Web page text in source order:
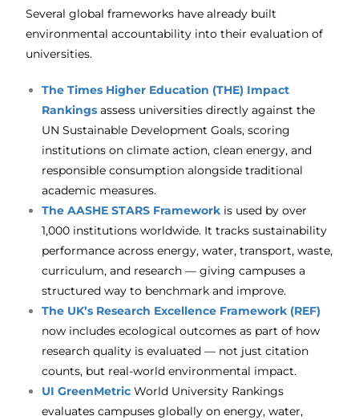
Several global frameworks have already built
environmental accountability into their evaluation of
universities.
The Times Higher Education (THE) Impact
Rankings assess universities directly against the
UN Sustainable Development Goals, scoring
institutions on climate action, clean energy, and
responsible consumption alongside traditional
academic measures.
TheAASHE STARS Framework is used by over
1,000 institutions worldwide. It tracks sustainability
performance across energy, water, transport, waste,
curriculum, and research — giving campuses a
structured way to benchmark and improve.
The UK’s Research Excellence Framework (REF)
now includes ecological outcomes as part of how
research quality is evaluated — not just citation
counts, but real-world environmental impact.
UI GreenMetric World University Rankings
evaluates campuses globally on energy, water,